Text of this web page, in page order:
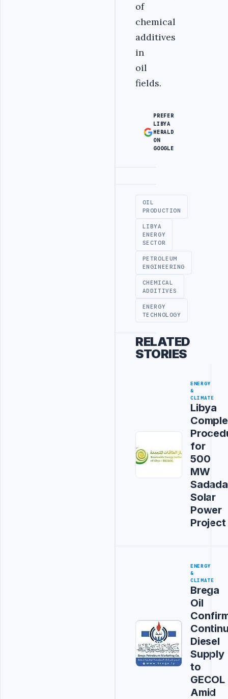
of
chemical
additives
in
oil
fields.
PREFER
LIBYA
HERALD
ON
GOOGLE
OIL
PRODUCTION
LIBYA
ENERGY
SECTOR
PETROLEUM
ENGINEERING
CHEMICAL
ADDITIVES
ENERGY
TECHNOLOGY
RELATED
STORIES
ENERGY
&
CLIMATE
Libya
for
500
MW
Sadada
Solar
Power
Project
ENERGY
&
CLIMATE
Brega
Oil
Diesel
Supply
to
GECOL
Amid